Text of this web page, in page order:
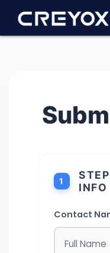
1
INFO
Contact